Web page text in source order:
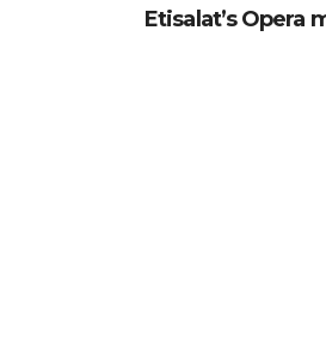
Etisalat’s Opera